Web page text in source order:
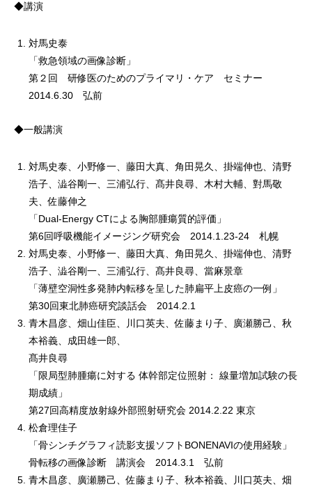
◆講演
対馬史泰
「救急領域の画像診断」
第２回 研修医のためのプライマリ・ケア セミナー
2014.6.30 弘前
◆一般講演
対馬史泰、小野修一、藤田大真、角田晃久、掛端伸也、清野
浩子、澁谷剛一、三浦弘行、髙井良尋、木村大輔、對馬敬
夫、佐藤伸之
「Dual-Energy CTによる胸部腫瘍質的評価」
第6回呼吸機能イメージング研究会 2014.1.23-24 札幌
対馬史泰、小野修一、藤田大真、角田晃久、掛端伸也、清野
浩子、澁谷剛一、三浦弘行、髙井良尋、當麻景章
「薄壁空洞性多発肺内転移を呈した肺扁平上皮癌の一例」
第30回東北肺癌研究談話会 2014.2.1
青木昌彦、畑山佳臣、川口英夫、佐藤まり子、廣瀬勝己、秋
本裕義、成田雄一郎、
髙井良尋
「限局型肺腫瘍に対する 体幹部定位照射： 線量増加試験の長
期成績」
第27回高精度放射線外部照射研究会 2014.2.22 東京
松倉理佳子
「骨シンチグラフィ読影支援ソフトBONENAVIの使用経験」
骨転移の画像診断 講演会 2014.3.1 弘前
青木昌彦、廣瀬勝己、佐藤まり子、秋本裕義、川口英夫、畑